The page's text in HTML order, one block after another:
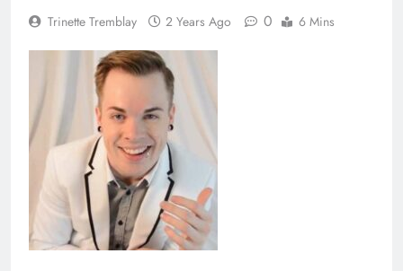
Trinette Tremblay 2 Years Ago 0 6 Mins